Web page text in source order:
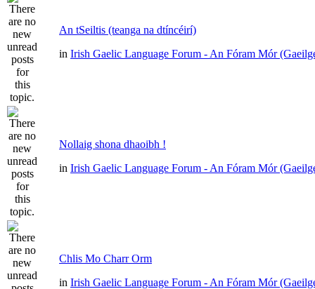
An tSeiltis (teanga na dtíncéirí)
in Irish Gaelic Language Forum - An Fóram Mór
Nollaig shona dhaoibh !
in Irish Gaelic Language Forum - An Fóram Mór
Chlis Mo Charr Orm
in Irish Gaelic Language Forum - An Fóram Mór